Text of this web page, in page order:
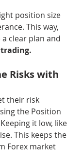
position size
This way,
clear plan and
Risks with
their risk
the Position
it low, like
This keeps the
Forex market